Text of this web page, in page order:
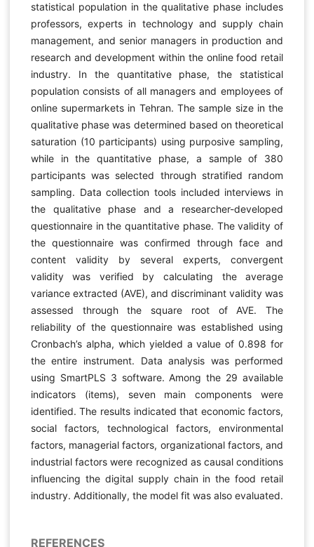
statistical population in the qualitative phase includes
professors, experts in technology and supply chain
management, and senior managers in production and
research and development within the online food retail
industry. In the quantitative phase, the statistical
population consists of all managers and employees of
online supermarkets in Tehran. The sample size in the
qualitative phase was determined based on theoretical
saturation (10 participants) using purposive sampling,
while in the quantitative phase, a sample of 380
participants was selected through stratified random
sampling. Data collection tools included interviews in
the qualitative phase and a researcher-developed
questionnaire in the quantitative phase. The validity of
the questionnaire was confirmed through face and
content validity by several experts, convergent
validity was verified by calculating the average
variance extracted (AVE), and discriminant validity was
assessed through the square root of AVE. The
reliability of the questionnaire was established using
Cronbach’s alpha, which yielded a value of 0.898 for
the entire instrument. Data analysis was performed
using SmartPLS 3 software. Among the 29 available
indicators (items), seven main components were
identified. The results indicated that economic factors,
social factors, technological factors, environmental
factors, managerial factors, organizational factors, and
industrial factors were recognized as causal conditions
influencing the digital supply chain in the food retail
industry. Additionally, the model fit was also evaluated.
REFERENCES